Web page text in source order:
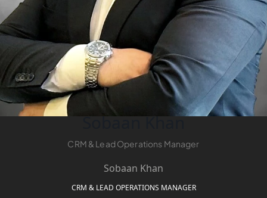
BY DAMAC
DAMAC ISLANDS 2
DAMAC RIVERSIDE
DAMAC HILLS 2
DAMAC LAGOONS
DAMAC HILLS
SUN CITY
BY EMAAR
THE VALLEY
Sobaan Khan
CRM & Lead Operations Manager
Sobaan Khan
CRM & LEAD OPERATIONS MANAGER